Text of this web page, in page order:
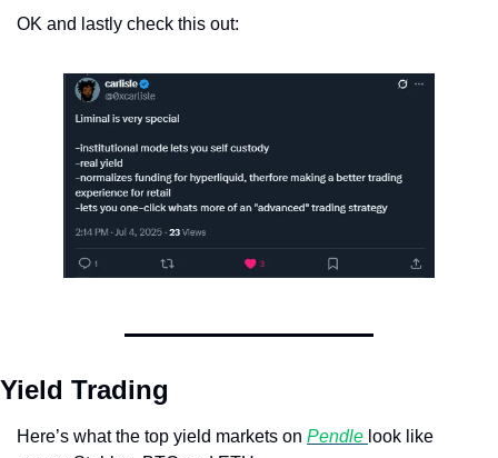
OK and lastly check this out:
Yield Trading
Here’s what the top yield markets on Pendle look like